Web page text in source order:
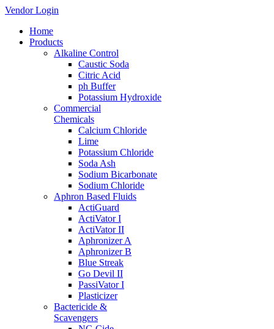
Vendor Login
Home
Products
Alkaline Control
Caustic Soda
Citric Acid
ph Buffer
Potassium Hydroxide
Commercial
Chemicals
Calcium Chloride
Lime
Potassium Chloride
Soda Ash
Sodium Bicarbonate
Sodium Chloride
Aphron Based Fluids
ActiGuard
ActiVator I
ActiVator II
Aphronizer A
Aphronizer B
Blue Streak
Go Devil II
PassiVator I
Plasticizer
Bactericide &
Scavengers